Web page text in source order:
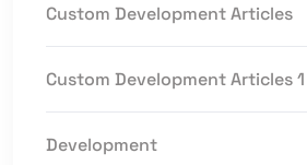
Custom Development Articles
Custom Development Articles 1
Development